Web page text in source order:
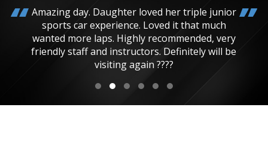
Amazing day. Daughter loved her triple junior
sports car experience. Loved it that much
wanted more laps. Highly recommended, very
friendly staff and instructors. Definitely will be
visiting again ????